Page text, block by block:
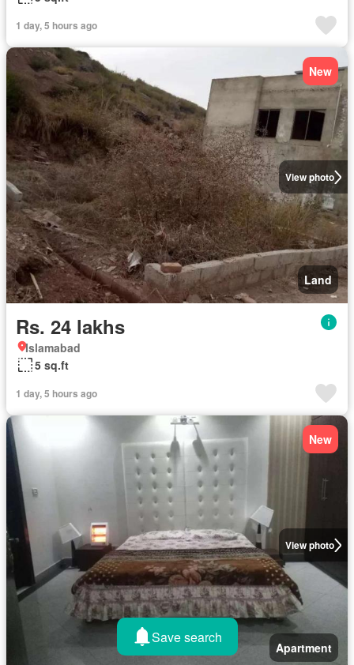
1 day, 5 hours ago
View photo
New
Land
Rs. 24 lakhs
Islamabad
5 sq.ft
1 day, 5 hours ago
View photo
New
Apartment
Save search